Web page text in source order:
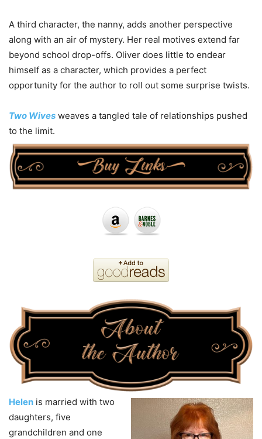
A third character, the nanny, adds another perspective
along with an air of mystery. Her real motives extend far
beyond school drop-offs. Oliver does little to endear
himself as a character, which provides a perfect
opportunity for the author to roll out some surprise twists.
Two Wives weaves a tangled tale of relationships pushed
to the limit.
Helen is married with two
daughters, five
grandchildren and one